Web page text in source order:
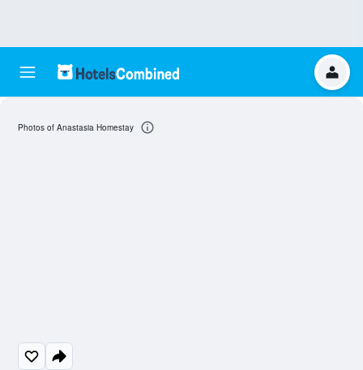
Photos of Anastasia Homestay